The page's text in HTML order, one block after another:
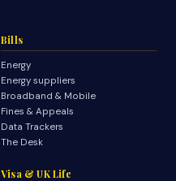
Bills
Energy
Energy suppliers
Broadband & Mobile
Fines & Appeals
Data Trackers
The Desk
Visa & UK Life